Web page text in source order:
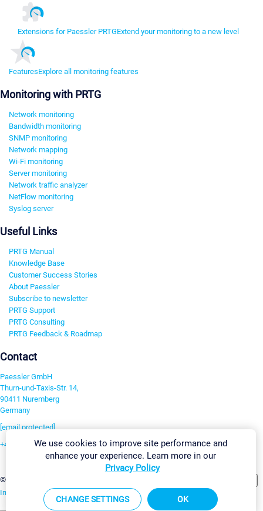
Extensions for Paessler PRTGExtend your monitoring to a new level
FeaturesExplore all monitoring features
Monitoring with PRTG
Network monitoring
Bandwidth monitoring
SNMP monitoring
Network mapping
Wi-Fi monitoring
Server monitoring
Network traffic analyzer
NetFlow monitoring
Syslog server
Useful Links
PRTG Manual
Knowledge Base
Customer Success Stories
About Paessler
Subscribe to newsletter
PRTG Support
PRTG Consulting
PRTG Feedback & Roadmap
Contact
Paessler GmbH
Thurn-und-Taxis-Str. 14,
90411 Nuremberg
Germany
[email protected]
+49 911 93775-0
©2026 Paessler GmbH
Imprint Report Vulnerability Download & InstallSitemap
We use cookies to improve site performance and
enhance your experience. Learn more in our
Privacy Policy
CHANGE SETTINGS OK